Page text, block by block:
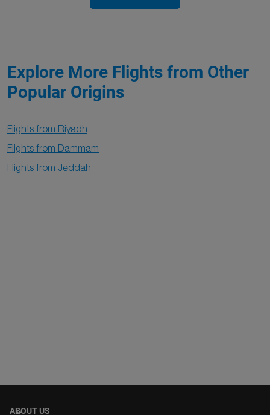
Explore More Flights from Other
Popular Origins
Flights from Riyadh
Flights from Dammam
Flights from Jeddah
ABOUT US
keyboard_arrow_down